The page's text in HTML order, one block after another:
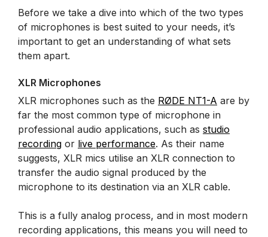
Before we take a dive into which of the two types
of microphones is best suited to your needs, it’s
important to get an understanding of what sets
them apart.
XLR Microphones
XLR microphones such as the RØDE NT1-A are by
far the most common type of microphone in
professional audio applications, such as studio
recording or live performance. As their name
suggests, XLR mics utilise an XLR connection to
transfer the audio signal produced by the
microphone to its destination via an XLR cable.
This is a fully analog process, and in most modern
recording applications, this means you will need to